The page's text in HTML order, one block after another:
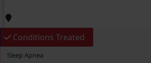
Conditions Treated
Sleep Apnea